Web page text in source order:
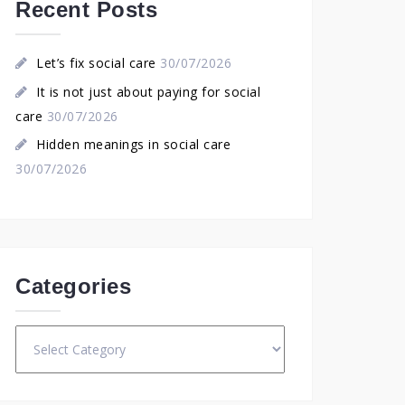
Recent Posts
Let’s fix social care 30/07/2026
It is not just about paying for social
care 30/07/2026
Hidden meanings in social care
30/07/2026
Categories